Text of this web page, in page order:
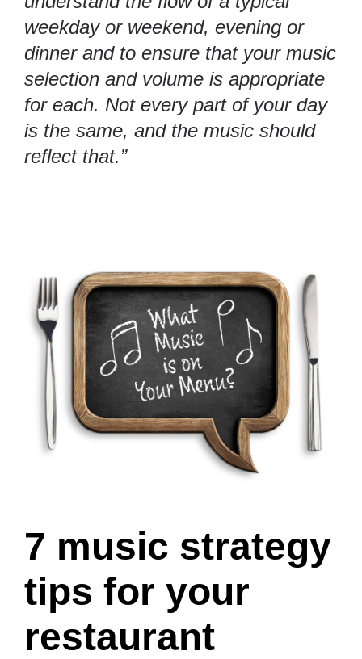
weekday or weekend, evening or
dinner and to ensure that your music
selection and volume is appropriate
for each. Not every part of your day
is the same, and the music should
reflect that.”
7 music strategy
tips for your
restaurant